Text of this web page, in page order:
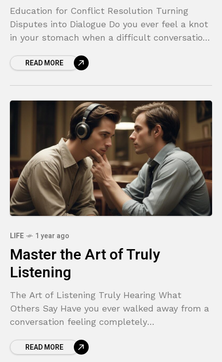
Education for Conflict Resolution Turning
Disputes into Dialogue Do you ever feel a knot
in your stomach when a difficult conversation
disagreement
READ MORE
LIFE 1 year ago
Master the Art of Truly
Listening
The Art of Listening Truly Hearing What
Others Say Have you ever walked away from a
conversation feeling completely
yourself nodding along while someone spoke,
READ MORE